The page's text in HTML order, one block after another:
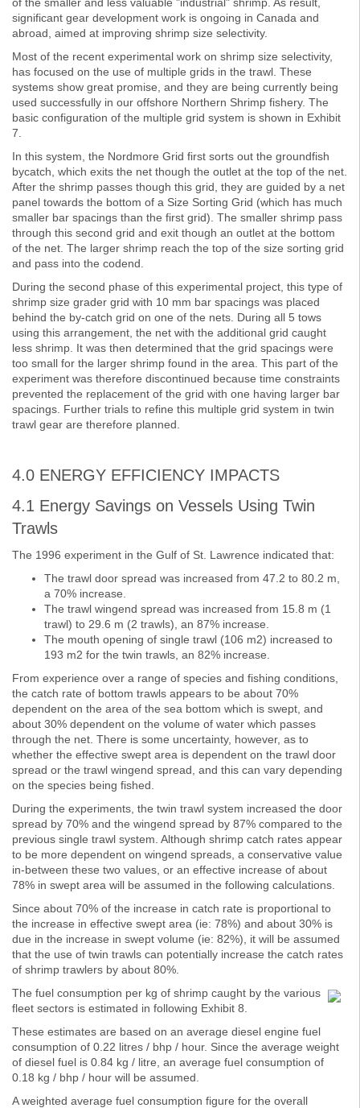
significant gear development work is ongoing in Canada and
abroad, aimed at improving shrimp size selectivity.
Most of the recent experimental work on shrimp size selectivity,
has focused on the use of multiple grids in the trawl. These
systems show great promise, and they are being currently being
used successfully in our offshore Northern Shrimp fishery. The
basic configuration of the multiple grid system is shown in Exhibit
7.
In this system, the Nordmore Grid first sorts out the groundfish
bycatch, which exits the net though the outlet at the top of the net.
After the shrimp passes though this grid, they are guided by a net
panel towards the bottom of a Size Sorting Grid (which has much
smaller bar spacings than the first grid). The smaller shrimp pass
through this second grid and exit though an outlet at the bottom
of the net. The larger shrimp reach the top of the size sorting grid
and pass into the codend.
During the second phase of this experimental project, this type of
shrimp size grader grid with 10 mm bar spacings was placed
behind the by-catch grid on one of the nets. During all 5 tows
using this arrangement, the net with the additional grid caught
less shrimp. It was then determined that the grid spacings were
too small for the larger shrimp found in the area. This part of the
experiment was therefore discontinued because time constraints
prevented the replacement of the grid with one having larger bar
spacings. Further trials to refine this multiple grid system in twin
trawl gear are therefore planned.
4.0 ENERGY EFFICIENCY IMPACTS
4.1 Energy Savings on Vessels Using Twin
Trawls
The 1996 experiment in the Gulf of St. Lawrence indicated that:
The trawl door spread was increased from 47.2 to 80.2 m,
a 70% increase.
The trawl wingend spread was increased from 15.8 m (1
trawl) to 29.6 m (2 trawls), an 87% increase.
The mouth opening of single trawl (106 m2) increased to
193 m2 for the twin trawls, an 82% increase.
From experience over a range of species and fishing conditions,
the catch rate of bottom trawls appears to be about 70%
dependent on the area of the sea bottom which is swept, and
about 30% dependent on the volume of water which passes
through the net. There is some uncertainty, however, as to
whether the effective swept area is dependent on the trawl door
spread or the trawl wingend spread, and this can vary depending
on the species being fished.
During the experiments, the twin trawl system increased the door
spread by 70% and the wingend spread by 87% compared to the
previous single trawl system. Although shrimp catch rates appear
to be more dependent on wingend spreads, a conservative value
in-between these two values, or an effective increase of about
78% in swept area will be assumed in the following calculations.
Since about 70% of the increase in catch rate is proportional to
the increase in effective swept area (ie: 78%) and about 30% is
due in the increase in swept volume (ie: 82%), it will be assumed
that the use of twin trawls can potentially increase the catch rates
of shrimp trawlers by about 80%.
The fuel consumption per kg of shrimp caught by the various
fleet sectors is estimated in following Exhibit 8.
These estimates are based on an average diesel engine fuel
consumption of 0.22 litres / bhp / hour. Since the average weight
of diesel fuel is 0.84 kg / litre, an average fuel consumption of
0.18 kg / bhp / hour will be assumed.
A weighted average fuel consumption figure for the overall